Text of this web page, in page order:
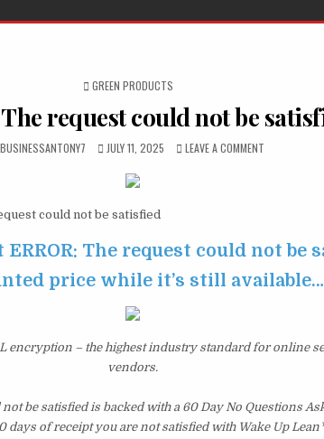
POSTED IN
GREEN PRODUCTS
The request could not be
BUSINESSANTONY7 JULY 11, 2025 LEAVE A COMMENT
could not be satisfied
The request could not be
price while it’s still available…
encryption – the highest industry standard for online
vendors.
not be satisfied is backed with a 60 Day No Questions
days of receipt you are not satisfied with Wake Up